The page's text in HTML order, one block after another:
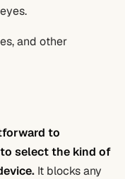
and other
to
select the kind of
. It blocks any